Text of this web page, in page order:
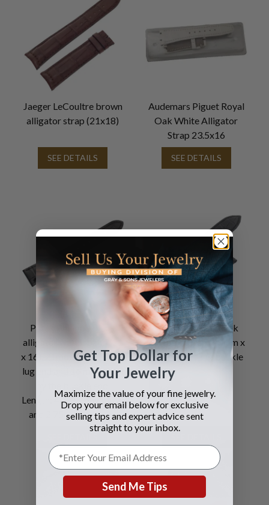
Jaeger LeCoultre brown
alligator strap (21x18)
SEE DETAILS
Audemars Piguet Royal
Oak White Alligator
Strap 23.5x16
SEE DETAILS
Patek Philippe black
alligator watch band (21
x 16). 21mm width by the
lug end and 16 mm width
Length: 4.1/2" long piece
and 2.75" short piece.
Ulysse Nardin Black
Alligator strap (20mm x
18mm) for tang buckle
Get Top Dollar for
Your Jewelry
Maximize the value of your fine jewelry.
Drop your email below for exclusive
selling tips and expert advice sent
straight to your inbox.
Send Me Tips